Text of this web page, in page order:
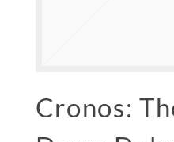
Cronos: